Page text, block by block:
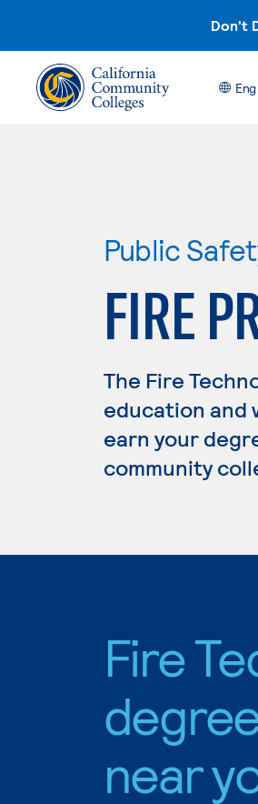
Don't
Eng
Public
FIRE
The Fire
education and
earn your
community
Fire
near